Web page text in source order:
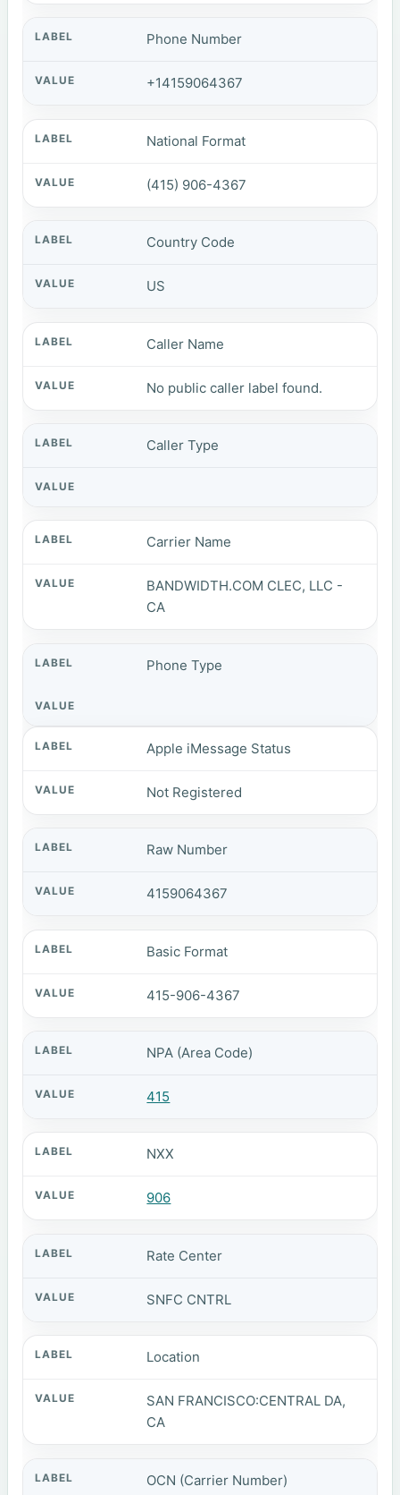
Phone Number
+14159064367
National Format
(415) 906-4367
Country Code
US
Caller Name
No public caller label found.
Caller Type
Carrier Name
BANDWIDTH.COM CLEC, LLC -
CA
Phone Type
Apple iMessage Status
Not Registered
Raw Number
4159064367
Basic Format
415-906-4367
NPA (Area Code)
415
NXX
906
Rate Center
SNFC CNTRL
Location
SAN FRANCISCO:CENTRAL DA,
CA
OCN (Carrier Number)